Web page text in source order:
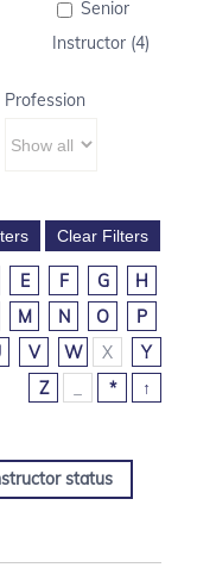
Senior
Instructor (4)
Profession
E F G
H
M N O
P
V W X
Y
Z
* ↑
status